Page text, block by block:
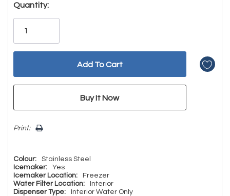
Hurry!
Only
Quantity:
Print:
Colour:
Stainless Steel
Icemaker:
Yes
Icemaker Location:
Freezer
Water Filter Location:
Interior
Dispenser Type:
Interior Water Only